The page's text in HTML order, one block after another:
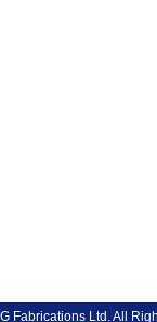
Fabrications Ltd. All